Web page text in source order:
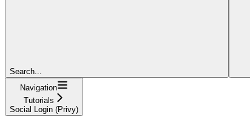
Search...
Navigation
Tutorials
Social Login (Privy)